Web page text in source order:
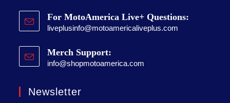
For MotoAmerica Live+ Questions:
liveplusinfo@motoamericaliveplus.com
Merch Support:
info@shopmotoamerica.com
Newsletter